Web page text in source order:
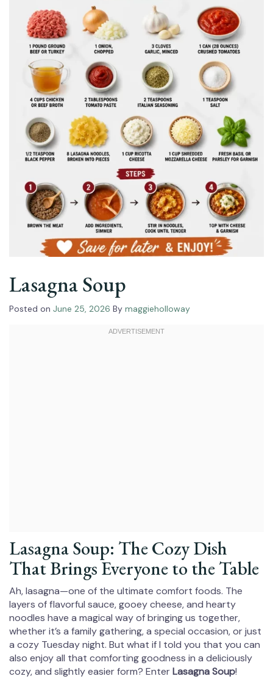
Lasagna Soup
Posted on June 25, 2026 By maggieholloway
Lasagna Soup: The Cozy Dish
That Brings Everyone to the Table
Ah, lasagna—one of the ultimate comfort foods. The
layers of flavorful sauce, gooey cheese, and hearty
noodles have a magical way of bringing us together,
whether it’s a family gathering, a special occasion, or just
a cozy Tuesday night. But what if I told you that you can
also enjoy all that comforting goodness in a deliciously
cozy, and slightly easier form? EnterLasagna Soup!